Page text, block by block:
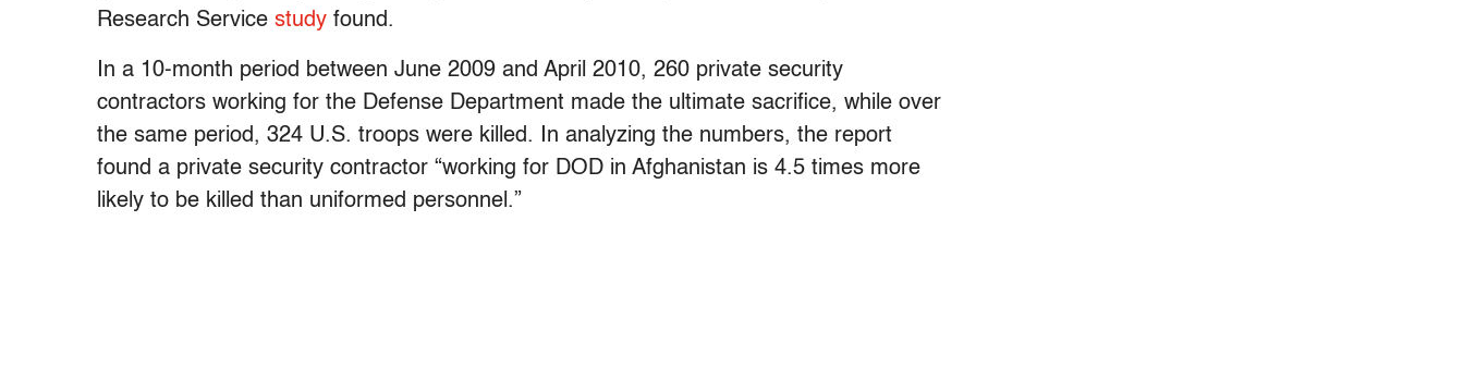
Research Service study found.
In a 10-month period between June 2009 and April 2010, 260 private security
contractors working for the Defense Department made the ultimate sacrifice, while over
the same period, 324 U.S. troops were killed. In analyzing the numbers, the report
found a private security contractor “working for DOD in Afghanistan is 4.5 times more
likely to be killed than uniformed personnel.”